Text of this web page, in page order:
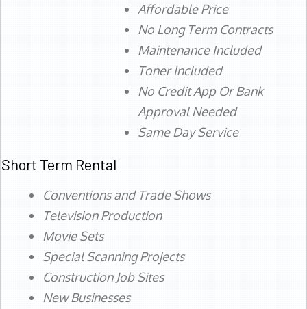
Affordable Price
No Long Term Contracts
Maintenance Included
Toner Included
No Credit App Or Bank
Approval Needed
Same Day Service
Short Term Rental
Conventions and Trade Shows
Television Production
Movie Sets
Special Scanning Projects
Construction Job Sites
New Businesses